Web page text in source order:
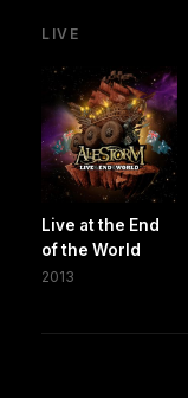
LIVE
Live at the End
of the World
2013